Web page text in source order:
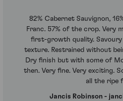
82% Cabernet Sauvignon,
Franc. 57% of the crop. Very
first-growth quality.
texture. Restrained without
Dry finish but with some of
then. Very fine. Very exciting.
all the ripe
Jancis Robinson -